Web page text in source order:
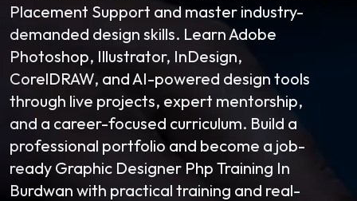
Placement Support and master industry-
demanded design skills. Learn Adobe
Photoshop, Illustrator, InDesign,
CorelDRAW, and AI-powered design tools
through live projects, expert mentorship,
and a career-focused curriculum. Build a
professional portfolio and become a job-
ready Graphic Designer Php Training In
Burdwan with practical training and real-